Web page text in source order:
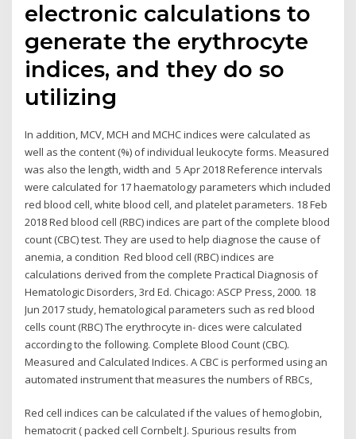
electronic calculations to
generate the erythrocyte
indices, and they do so
utilizing
In addition, MCV, MCH and MCHC indices were calculated as
well as the content (%) of individual leukocyte forms. Measured
was also the length, width and 5 Apr 2018 Reference intervals
were calculated for 17 haematology parameters which included
red blood cell, white blood cell, and platelet parameters. 18 Feb
2018 Red blood cell (RBC) indices are part of the complete blood
count (CBC) test. They are used to help diagnose the cause of
anemia, a condition Red blood cell (RBC) indices are
calculations derived from the complete Practical Diagnosis of
Hematologic Disorders, 3rd Ed. Chicago: ASCP Press, 2000. 18
Jun 2017 study, hematological parameters such as red blood
cells count (RBC) The erythrocyte in- dices were calculated
according to the following. Complete Blood Count (CBC).
Measured and Calculated Indices. A CBC is performed using an
automated instrument that measures the numbers of RBCs,
Red cell indices can be calculated if the values of hemoglobin,
hematocrit ( packed cell Cornbelt J. Spurious results from